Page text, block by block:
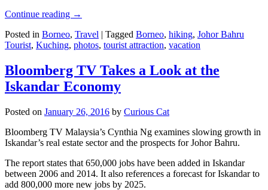
Continue reading →
Posted in Borneo, Travel | Tagged Borneo, hiking, Johor Bahru
Tourist, Kuching, photos, tourist attraction, vacation
Bloomberg TV Takes a Look at the
Iskandar Economy
Posted on January 26, 2016 by Curious Cat
Bloomberg TV Malaysia’s Cynthia Ng examines slowing growth in
Iskandar’s real estate sector and the prospects for Johor Bahru.
The report states that 650,000 jobs have been added in Iskandar
between 2006 and 2014. It also references a forecast for Iskandar to
add 800,000 more new jobs by 2025.